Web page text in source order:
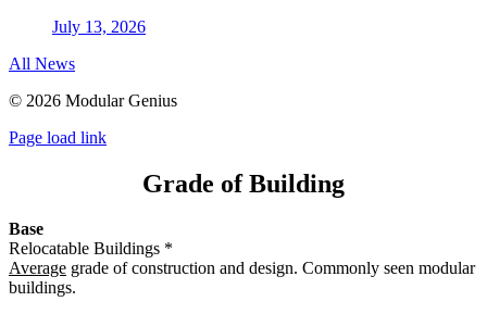
July 13, 2026
All News
© 2026 Modular Genius
Page load link
Grade of Building
Base
Relocatable Buildings *
Average grade of construction and design. Commonly seen modular
buildings.